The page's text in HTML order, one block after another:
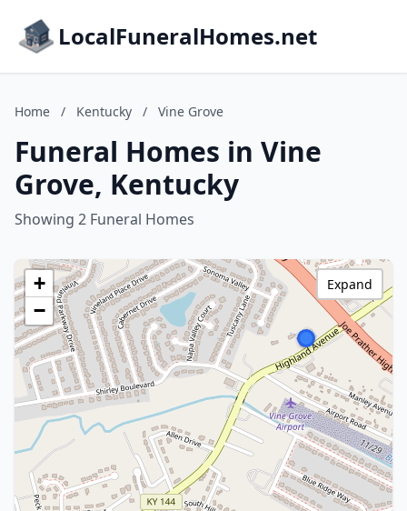
LocalFuneralHomes.net
Home / Kentucky / Vine Grove
Funeral Homes in Vine
Grove, Kentucky
Showing 2 Funeral Homes
+
−
Expand